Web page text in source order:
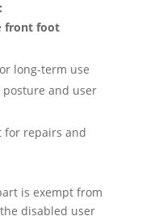
front foot
long-term use
and user
for repairs and
is exempt from
disabled user